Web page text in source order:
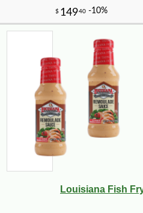
-10%
Louisiana Fish